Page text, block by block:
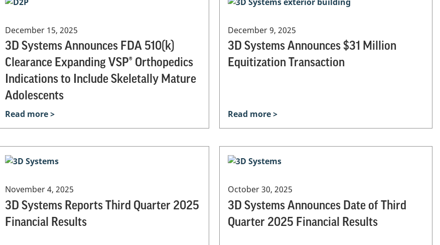
December 15, 2025
3D Systems Announces FDA 510(k)
Clearance Expanding VSP® Orthopedics
Indications to Include Skeletally Mature
Adolescents
Read more >
December 9, 2025
3D Systems Announces $31 Million
Equitization Transaction
Read more >
November 4, 2025
3D Systems Reports Third Quarter 2025
Financial Results
October 30, 2025
3D Systems Announces Date of Third
Quarter 2025 Financial Results